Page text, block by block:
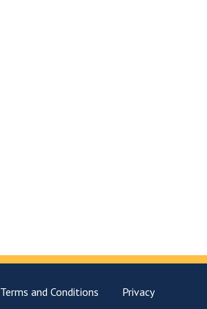
Terms and Conditions Privacy